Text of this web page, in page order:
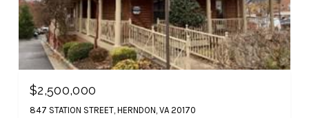
$2,500,000
847 STATION STREET, HERNDON, VA 20170